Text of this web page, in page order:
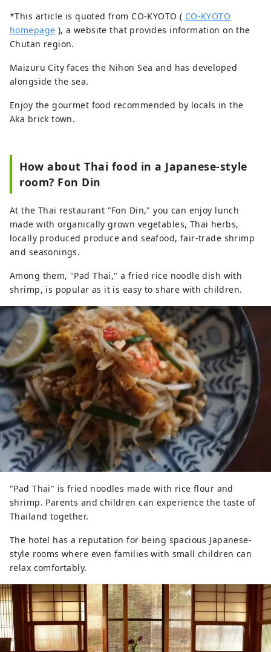
*This article is quoted from CO-KYOTO ( CO-KYOTO
homepage ), a website that provides information on the
Chutan region.
Maizuru City faces the Nihon Sea and has developed
alongside the sea.
Enjoy the gourmet food recommended by locals in the
Aka brick town.
How about Thai food in a Japanese-style
room? Fon Din
At the Thai restaurant "Fon Din," you can enjoy lunch
made with organically grown vegetables, Thai herbs,
locally produced produce and seafood, fair-trade shrimp
and seasonings.
Among them, "Pad Thai," a fried rice noodle dish with
shrimp, is popular as it is easy to share with children.
"Pad Thai" is fried noodles made with rice flour and
shrimp. Parents and children can experience the taste of
Thailand together.
The hotel has a reputation for being spacious Japanese-
style rooms where even families with small children can
relax comfortably.